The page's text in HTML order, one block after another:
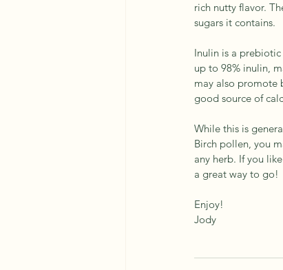
rich nutty flavor.
sugars it contains.
Inulin is a
up to 98% inulin,
may also promote
good source of
While this is
Birch pollen, you
any herb. If you
a great way to go!
Enjoy!
Jody